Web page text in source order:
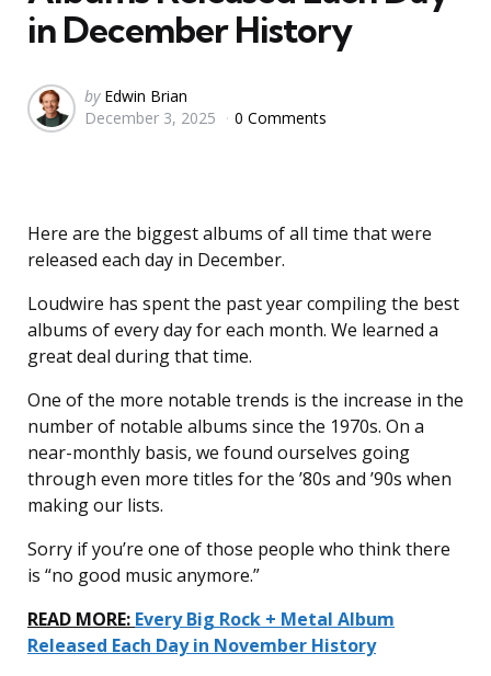
in December History
Posted
by
by Edwin Brian
December 3, 2025
0 Comments
Here are the biggest albums of all time that were
released each day in December.
Loudwire has spent the past year compiling the best
albums of every day for each month. We learned a
great deal during that time.
One of the more notable trends is the increase in the
number of notable albums since the 1970s. On a
near-monthly basis, we found ourselves going
through even more titles for the ’80s and ’90s when
making our lists.
Sorry if you’re one of those people who think there
is “no good music anymore.”
READ MORE: Every Big Rock + Metal Album
Released Each Day in November History